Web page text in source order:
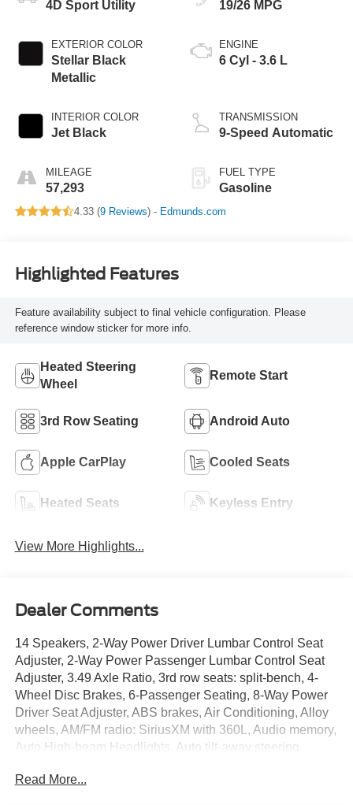
4D Sport Utility
EXTERIOR COLOR
Stellar Black
Metallic
INTERIOR COLOR
Jet Black
MILEAGE
57,293
19/26 MPG
ENGINE
6 Cyl - 3.6 L
TRANSMISSION
9-Speed Automatic
FUEL TYPE
Gasoline
4.33 (9 Reviews) - Edmunds.com
Highlighted Features
Feature availability subject to final vehicle configuration. Please
reference window sticker for more info.
Heated Steering
Wheel
Remote Start
3rd Row Seating Android Auto
Apple CarPlay Cooled Seats
Heated Seats Keyless Entry
View More Highlights...
Dealer Comments
14 Speakers, 2-Way Power Driver Lumbar Control Seat
Adjuster, 2-Way Power Passenger Lumbar Control Seat
Adjuster, 3.49 Axle Ratio, 3rd row seats: split-bench, 4-
Wheel Disc Brakes, 6-Passenger Seating, 8-Way Power
Driver Seat Adjuster, ABS brakes, Air Conditioning, Alloy
wheels, AM/FM radio: SiriusXM with 360L, Audio memory,
Auto High-beam Headlights, Auto tilt-away steering
View mirror, Automatic Emergency Braking, Automatic
Read More...